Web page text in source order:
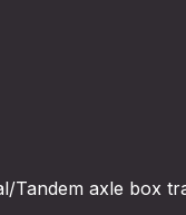
Tandem axle box